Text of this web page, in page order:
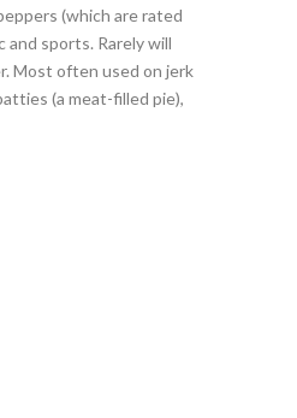
(which are rated
and sports. Rarely will
Most often used on jerk
(a meat-filled pie),